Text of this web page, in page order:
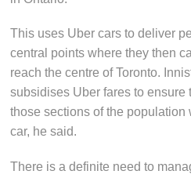
This uses Uber cars to deliver
central points where they then
reach the centre of Toronto.
subsidises Uber fares to ensure
those sections of the population
car, he said.
There is a definite need to